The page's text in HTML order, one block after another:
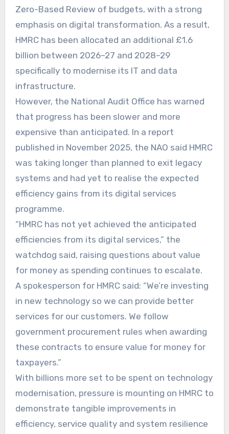
Zero-Based Review of budgets, with a strong
emphasis on digital transformation. As a result,
HMRC has been allocated an additional £1.6
billion between 2026–27 and 2028–29
specifically to modernise its IT and data
infrastructure.
However, the National Audit Office has warned
that progress has been slower and more
expensive than anticipated. In a report
published in November 2025, the NAO said HMRC
was taking longer than planned to exit legacy
systems and had yet to realise the expected
efficiency gains from its digital services
programme.
“HMRC has not yet achieved the anticipated
efficiencies from its digital services,” the
watchdog said, raising questions about value
for money as spending continues to escalate.
A spokesperson for HMRC said: “We’re investing
in new technology so we can provide better
services for our customers. We follow
government procurement rules when awarding
these contracts to ensure value for money for
taxpayers.”
With billions more set to be spent on technology
modernisation, pressure is mounting on HMRC to
demonstrate tangible improvements in
efficiency, service quality and system resilience